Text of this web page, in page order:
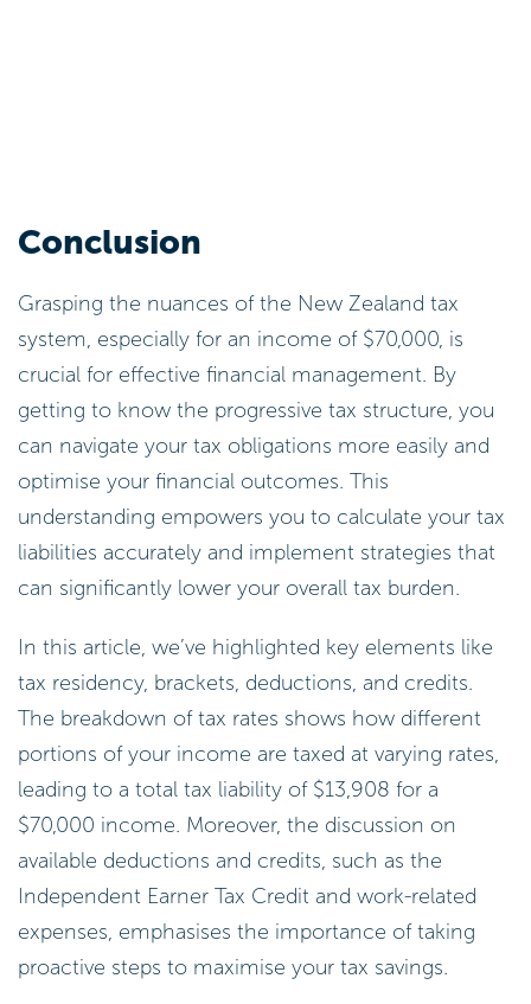
Conclusion
Grasping the nuances of the New Zealand tax
system, especially for an income of $70,000, is
crucial for effective financial management. By
getting to know the progressive tax structure, you
can navigate your tax obligations more easily and
optimise your financial outcomes. This
understanding empowers you to calculate your tax
liabilities accurately and implement strategies that
can significantly lower your overall tax burden.
In this article, we’ve highlighted key elements like
tax residency, brackets, deductions, and credits.
The breakdown of tax rates shows how different
portions of your income are taxed at varying rates,
leading to a total tax liability of $13,908 for a
$70,000 income. Moreover, the discussion on
available deductions and credits, such as the
Independent Earner Tax Credit and work-related
expenses, emphasises the importance of taking
proactive steps to maximise your tax savings.